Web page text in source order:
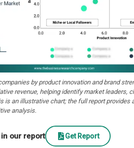
by product innovation and brand
revenue, helping identify market leaders,
is an illustrative chart; the full report provides
analysis.
our report Get Report